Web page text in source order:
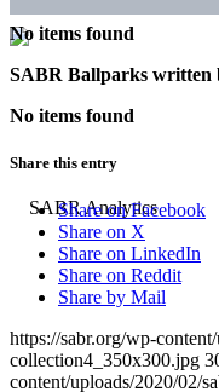
No items found
SABR Ballparks written
No items found
Share this entry
Share on Facebook
Share on X
Share on LinkedIn
Share on Reddit
Share by Mail
https://sabr.org/wp-
collection4_350x300.jpg
content/uploads/2020/02/